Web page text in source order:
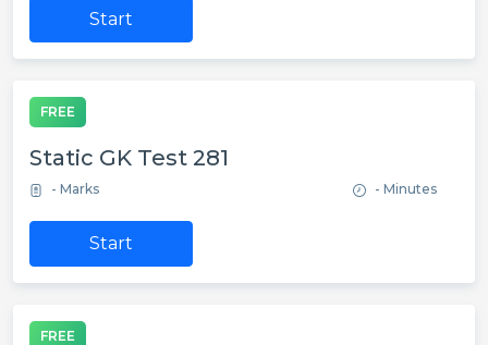
Start
FREE
Static GK Test 281
- Marks - Minutes
Start
FREE